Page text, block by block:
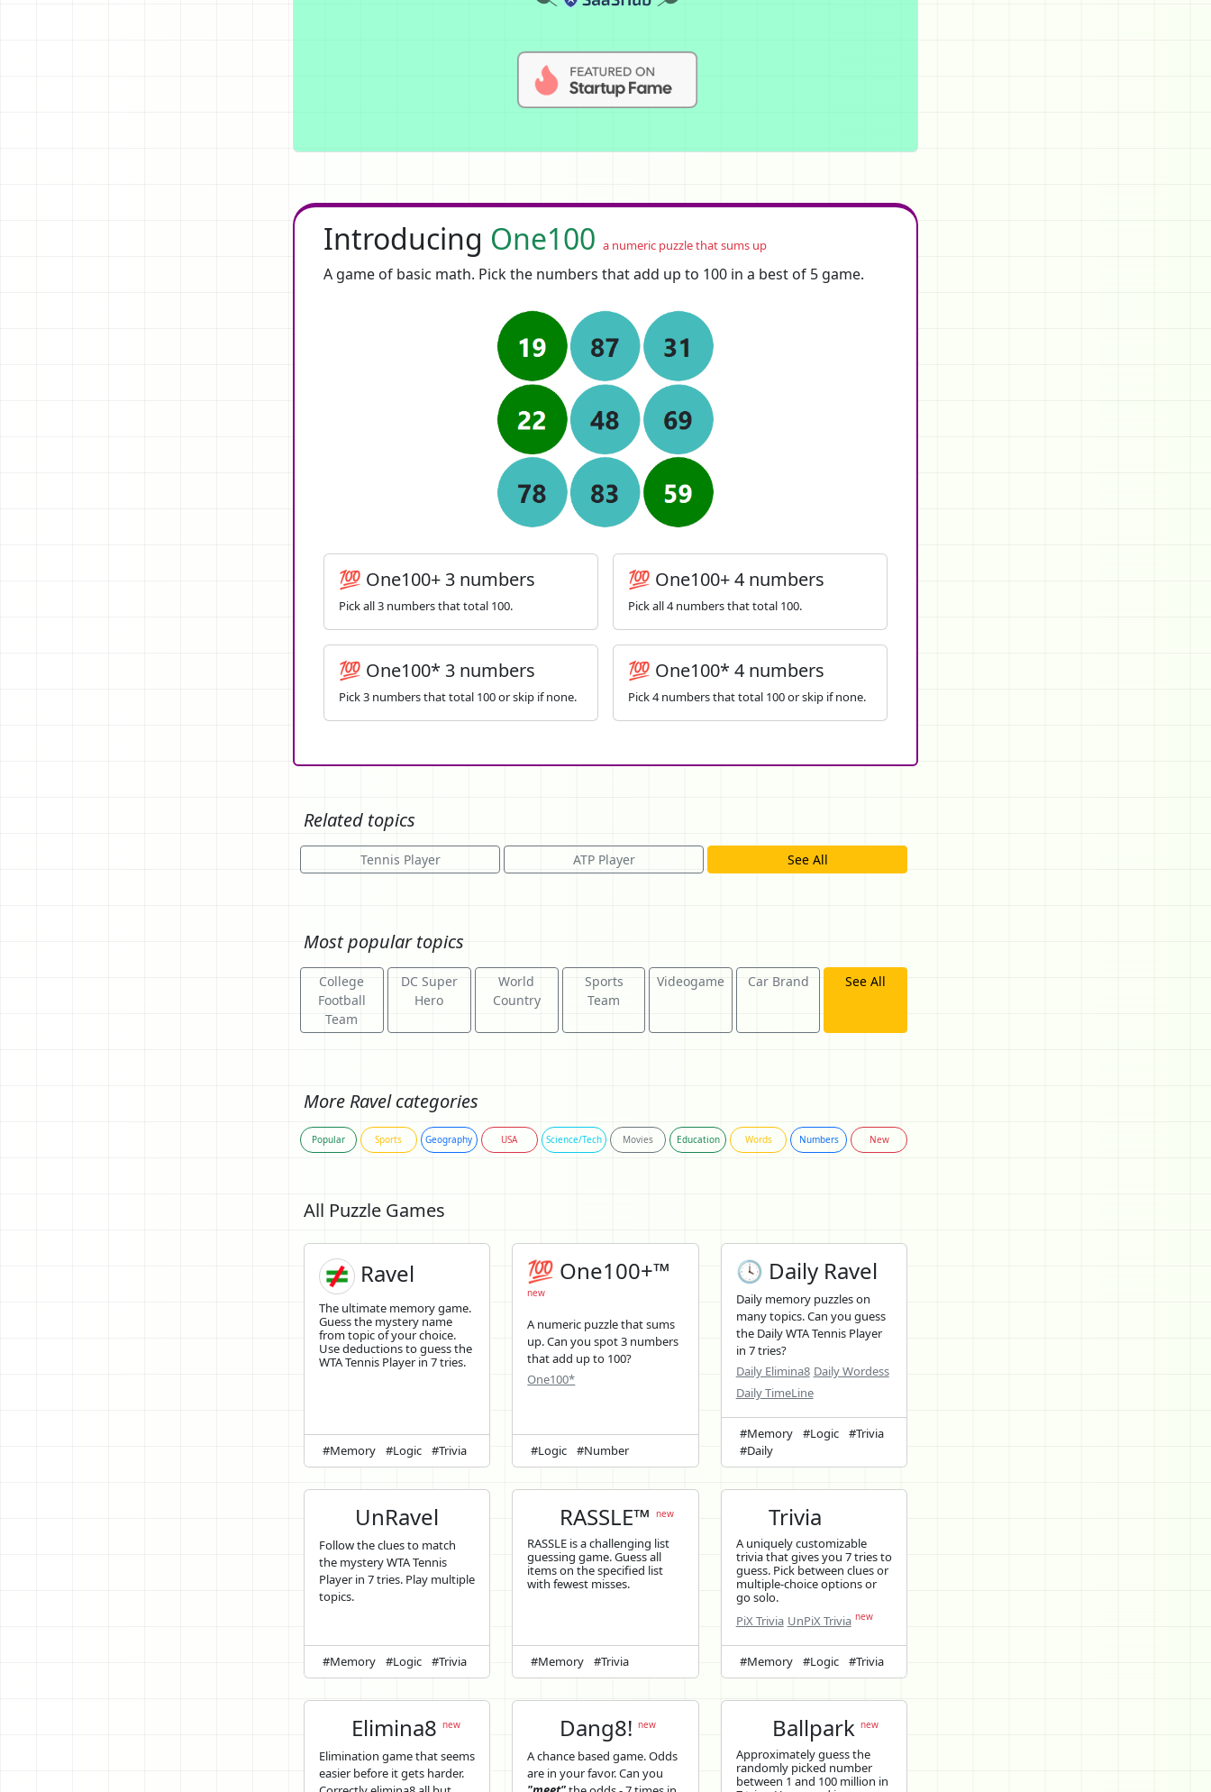
Introducing One100 a numeric puzzle that sums up
A game of basic math. Pick the numbers that add up to 100 in a best of 5 game.
💯 One100+ 3 numbers
Pick all 3 numbers that total 100.
💯 One100+ 4 numbers
Pick all 4 numbers that total 100.
💯 One100* 3 numbers
Pick 3 numbers that total 100 or skip if none.
💯 One100* 4 numbers
Pick 4 numbers that total 100 or skip if none.
Related topics
Tennis Player ATP Player See All
Most popular topics
College
Football
Team
DC Super
Hero
World
Country
Sports
Team
Videogame Car Brand See All
More Ravel categories
Popular Sports Geography USA Science/Tech Movies Education Words Numbers New
All Puzzle Games
Ravel
The ultimate memory game.
Guess the mystery name
from topic of your choice.
Use deductions to guess the
WTA Tennis Player in 7 tries.
#Memory #Logic #Trivia
💯 One100+™
new
A numeric puzzle that sums
up. Can you spot 3 numbers
that add up to 100?
One100*
#Logic #Number
🕓 Daily Ravel
Daily memory puzzles on
many topics. Can you guess
the Daily WTA Tennis Player
in 7 tries?
Daily Elimina8 Daily Wordess
Daily TimeLine
#Memory #Logic
#Trivia
#Daily
UnRavel
Follow the clues to match
the mystery WTA Tennis
Player in 7 tries. Play multiple
topics.
#Memory #Logic #Trivia
RASSLE™new
RASSLE is a challenging list
guessing game. Guess all
items on the specified list
with fewest misses.
#Memory #Trivia
Trivia
A uniquely customizable
trivia that gives you 7 tries to
guess. Pick between clues or
multiple-choice options or
go solo.
PiX Trivia UnPiX Trivia new
#Memory #Logic #Trivia
Elimina8 new
Elimination game that seems
easier before it gets harder.
Dang8!new
A chance based game. Odds
are in your favor. Can you
Ballpark new
Approximately guess the
randomly picked number
between 1 and 100 million in